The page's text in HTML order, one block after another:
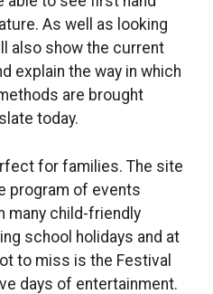
As well as looking
also show the current
explain the way in which
are brought
today.
for families. The site
program of events
many child-friendly
school holidays and at
to miss is the Festival
days of entertainment.